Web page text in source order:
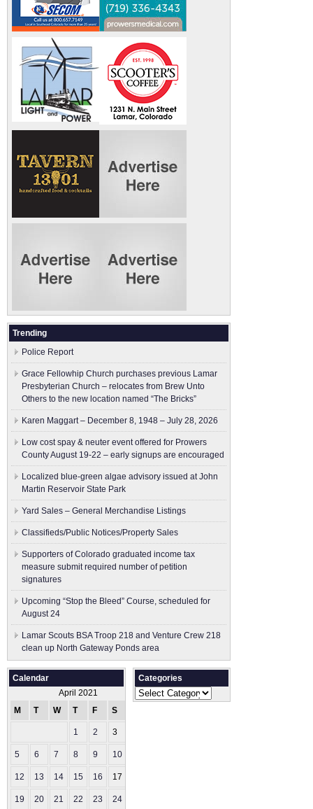
Trending
Police Report
Grace Fellowhip Church purchases previous Lamar
Presbyterian Church – relocates from Brew Unto
Others to the new location named “The Bricks”
Karen Maggart – December 8, 1948 – July 28, 2026
Low cost spay & neuter event offered for Prowers
County August 19-22 – early signups are encouraged
Localized blue-green algae advisory issued at John
Martin Reservoir State Park
Yard Sales – General Merchandise Listings
Classifieds/Public Notices/Property Sales
Supporters of Colorado graduated income tax
measure submit ​required number of petition
signatures
Upcoming “Stop the Bleed” Course, scheduled for
August 24
Lamar Scouts BSA Troop 218 and Venture Crew 218
clean up North Gateway Ponds area
Calendar
April 2021
M
T W T F S
1 2 3
5 6 7 8 9 10
12 13 14 15 16 17
19 20 21 22 23 24
Categories
Categories